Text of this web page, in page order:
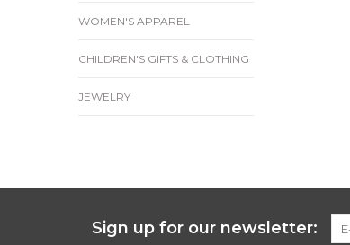
WOMEN'S APPAREL
CHILDREN'S GIFTS & CLOTHING
JEWELRY
Sign up for our newsletter: